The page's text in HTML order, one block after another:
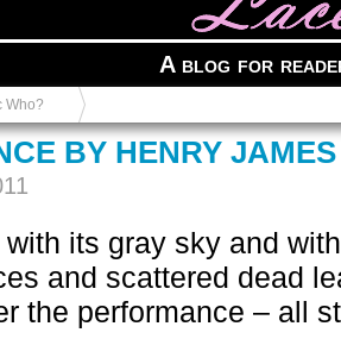
A blog for
Who?
BY HENRY JAMES
its gray sky and
and scattered dead
the performance – all